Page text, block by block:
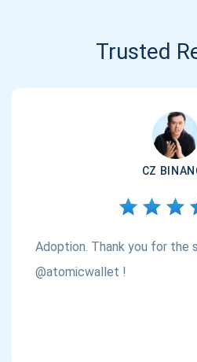
Trusted
CZ
Adoption. Thank you for the
@atomicwallet !